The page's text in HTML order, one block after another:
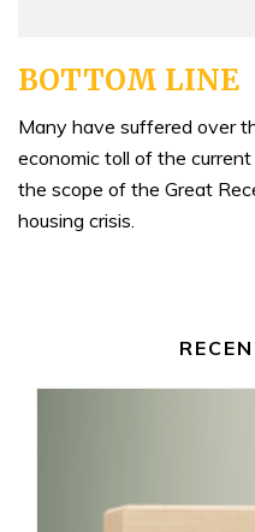
BOTTOM LINE
Many have suffered over
economic toll of the
the scope of the Great
housing crisis.